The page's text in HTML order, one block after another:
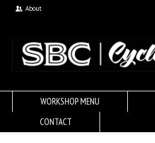
About
WORKSHOP MENU
CONTACT